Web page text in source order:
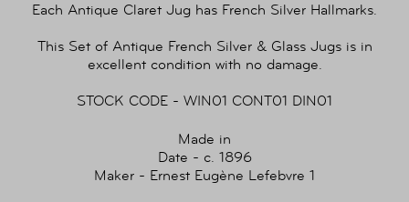
Each Antique Claret Jug has French Silver Hallmarks.
This Set of Antique French Silver & Glass Jugs is in
excellent condition with no damage.
STOCK CODE - WIN01 CONT01 DIN01
Made in
Date - c. 1896
Maker - Ernest Eugène Lefebvre 1